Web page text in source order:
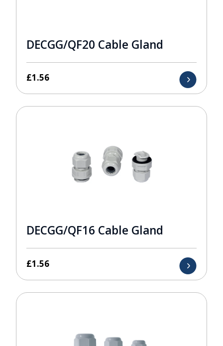
DECGG/QF20 Cable Gland
£1.56
DECGG/QF16 Cable Gland
£1.56